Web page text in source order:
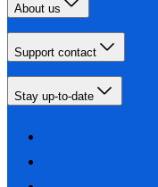
About us
Support contact
Stay up-to-date